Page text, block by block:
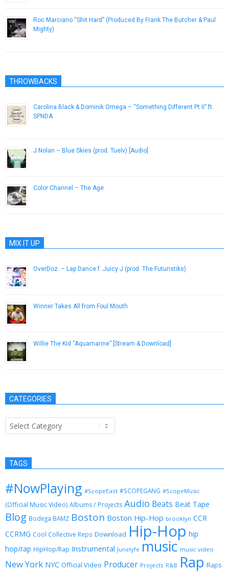
Roc Marciano “Shit Hard” (Produced By Frank The Butcher & Paul
Mighty)
THROWBACKS
Carolina Black & Dominik Omega – “Something Different Pt II” ft.
SPNDA
J.Nolan – Blue Skies (prod. Tuelv) [Audio]
Color Channel – The Age
MIX IT UP
OverDoz. – Lap Dance f. Juicy J (prod. The Futuristiks)
Winner Takes All from Foul Mouth
Willie The Kid “Aquamarine” [Stream & Download]
CATEGORIES
Categories
TAGS
#NowPlaying #ScopeEast #SCOPEGANG #ScopeMusic
(Official Music Video) Albums / Projects Audio Beats Beat Tape
Blog Bodega BAMZ Boston Boston Hip-Hop brooklyn CCR
CCRMG Cool Collective Reps Download Hip-Hop hip
hop/rap HipHop/Rap Instrumental Junelyfe music music video
New York NYC Official Video Producer Projects R&B Rap Raps